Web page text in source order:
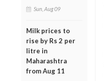
Sun, Aug 09
Milk prices to
rise by Rs 2 per
litre in
Maharashtra
from Aug 11